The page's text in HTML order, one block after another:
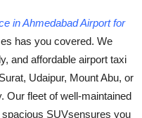
in Ahmedabad Airport for
has you covered. We
and affordable airport taxi
Udaipur, Mount Abu, or
Our fleet of well-maintained
SUVsensures you